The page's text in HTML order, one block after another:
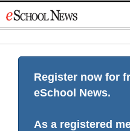
to
Register now for
eSchool News.
As a registered